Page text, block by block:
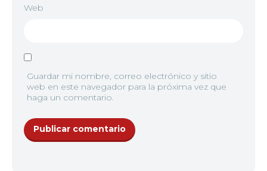
Web
Guardar mi nombre, correo electrónico y sitio
web en este navegador para la próxima vez que
haga un comentario.